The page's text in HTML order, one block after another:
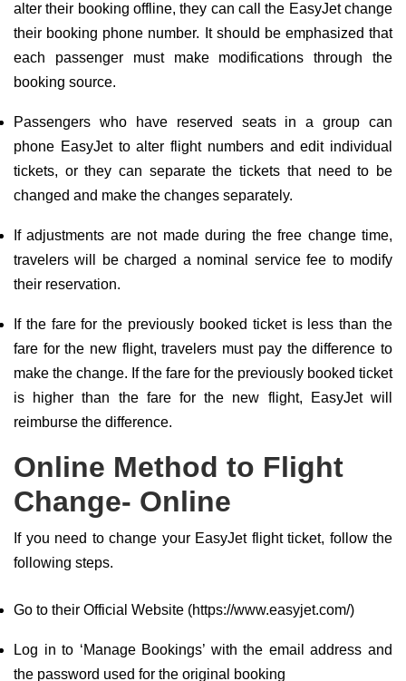
alter their booking offline, they can call the EasyJet change
their booking phone number. It should be emphasized that
each passenger must make modifications through the
booking source.
Passengers who have reserved seats in a group can
phone EasyJet to alter flight numbers and edit individual
tickets, or they can separate the tickets that need to be
changed and make the changes separately.
If adjustments are not made during the free change time,
travelers will be charged a nominal service fee to modify
their reservation.
If the fare for the previously booked ticket is less than the
fare for the new flight, travelers must pay the difference to
make the change. If the fare for the previously booked ticket
is higher than the fare for the new flight, EasyJet will
reimburse the difference.
Online Method to Flight
Change- Online
If you need to change your EasyJet flight ticket, follow the
following steps.
Go to their Official Website (https://www.easyjet.com/)
Log in to ‘Manage Bookings’ with the email address and
the password used for the original booking